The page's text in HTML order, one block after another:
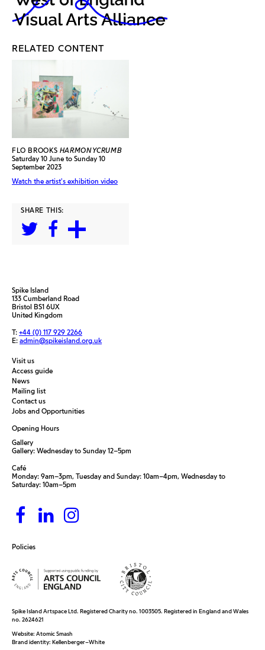
RELATED CONTENT
FLO BROOKS HARMONYCRUMB
Saturday 10 June to Sunday 10
September 2023
Watch the artist's exhibition video
SHARE THIS:
Spike Island
133 Cumberland Road
Bristol BS1 6UX
United Kingdom
T: +44 (0) 117 929 2266
E: admin@spikeisland.org.uk
Visit us
Access guide
News
Mailing list
Contact us
Jobs and Opportunities
Policies
Opening Hours
Gallery
Gallery: Wednesday to Sunday 12–5pm
Café
Monday: 9am–3pm, Tuesday and Sunday: 10am–4pm, Wednesday to
Saturday: 10am–5pm
Spike Island Artspace Ltd. Registered Charity no. 1003505. Registered in England and Wales
no. 2624621
Website: Atomic Smash
Brand identity: Kellenberger–White